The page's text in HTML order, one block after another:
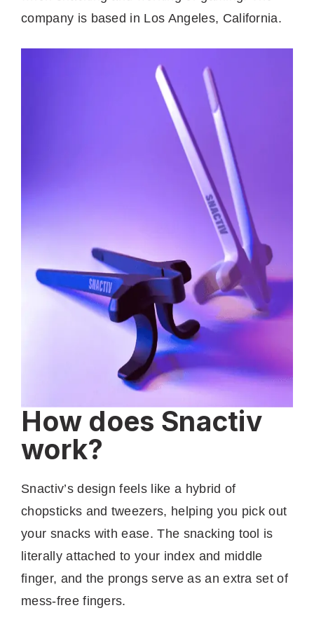
company is based in Los Angeles, California.
How does Snactiv
work?
Snactiv’s design feels like a hybrid of
chopsticks and tweezers, helping you pick out
your snacks with ease. The snacking tool is
literally attached to your index and middle
finger, and the prongs serve as an extra set of
mess-free fingers.